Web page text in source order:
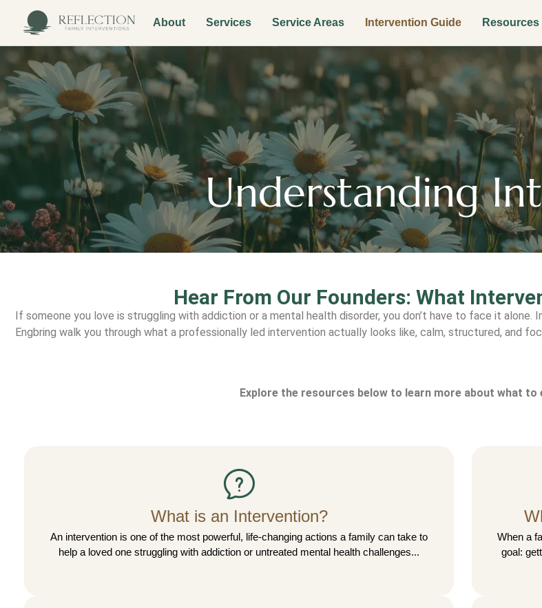
About Services Service Areas Intervention Guide Resources
Understanding
Hear From Our Founders: What
If someone you love is struggling with addiction or a mental health disorder, you don’t have to face it
Engbring walk you through what a professionally led intervention actually looks like, calm, structured, and
Explore the resources below to learn more about what to
What is an Intervention?
An intervention is one of the most powerful, life-changing actions a family can take to
help a loved one struggling with addiction or untreated mental health challenges...
When a
goal: